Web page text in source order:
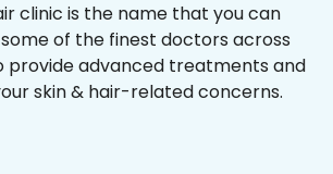
clinic is the name that you can
of the finest doctors across
provide advanced treatments and
skin & hair-related concerns.